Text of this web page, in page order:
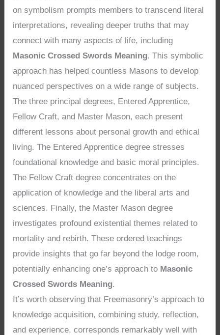
on symbolism prompts members to transcend literal
interpretations, revealing deeper truths that may
connect with many aspects of life, including
Masonic Crossed Swords Meaning. This symbolic
approach has helped countless Masons to develop
nuanced perspectives on a wide range of subjects.
The three principal degrees, Entered Apprentice,
Fellow Craft, and Master Mason, each present
different lessons about personal growth and ethical
living. The Entered Apprentice degree stresses
foundational knowledge and basic moral principles.
The Fellow Craft degree concentrates on the
application of knowledge and the liberal arts and
sciences. Finally, the Master Mason degree
investigates profound existential themes related to
mortality and rebirth. These ordered teachings
provide insights that go far beyond the lodge room,
potentially enhancing one’s approach to Masonic
Crossed Swords Meaning.
It’s worth observing that Freemasonry’s approach to
knowledge acquisition, combining study, reflection,
and experience, corresponds remarkably well with